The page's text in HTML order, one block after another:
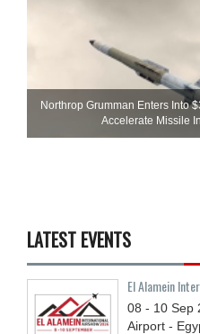
Northrop Grumman Enters Into
Accelerate Missile
LATEST EVENTS
El Alamein
08 - 10 Sep
Airport -